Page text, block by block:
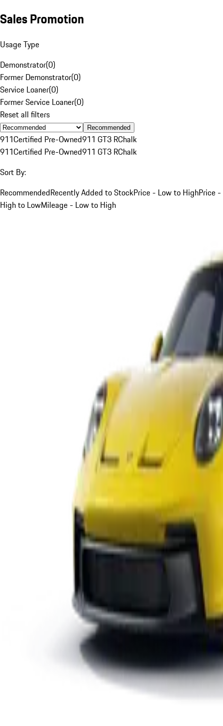
Sales Promotion
Usage Type
Demonstrator(0)
Former Demonstrator(0)
Service Loaner(0)
Former Service Loaner(0)
Reset all filters
Recommended
911Certified Pre-Owned911 GT3 RChalk
911Certified Pre-Owned911 GT3 RChalk
Sort By:
RecommendedRecently Added to StockPrice - Low to HighPrice -
High to LowMileage - Low to High